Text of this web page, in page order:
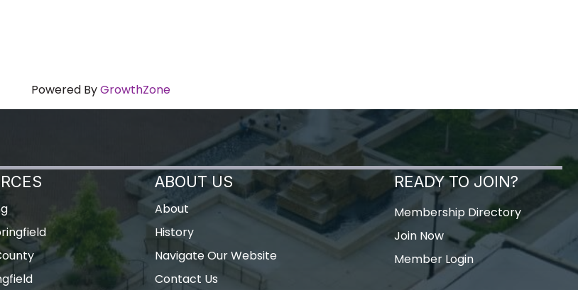
Powered ByGrowthZone
ABOUT US
About
History
Navigate Our Website
Contact Us
READY TO JOIN?
Membership Directory
Join Now
Member Login